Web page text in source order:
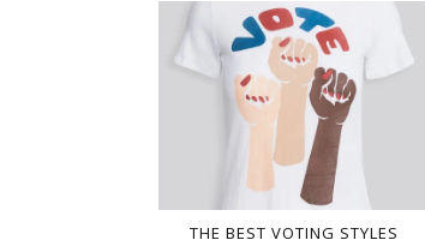
THE BEST VOTING STYLES